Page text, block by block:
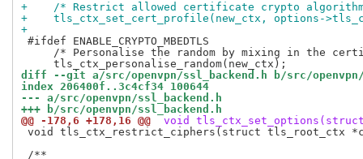
+    /* Restrict allowed certificate crypto
+    tls_ctx_set_cert_profile(new_ctx, options-
+
#ifdef ENABLE_CRYPTO_MBEDTLS
/* Personalise the random by mixing in the
diff --git a/src/openvpn/ssl_backend.h b/src/openvpn/
index 206400f..3c4cf34 100644
--- a/src/openvpn/ssl_backend.h
+++ b/src/openvpn/ssl_backend.h
@@ -178,6 +178,16 @@
void
void tls_ctx_restrict_ciphers(struct tls_root_ctx